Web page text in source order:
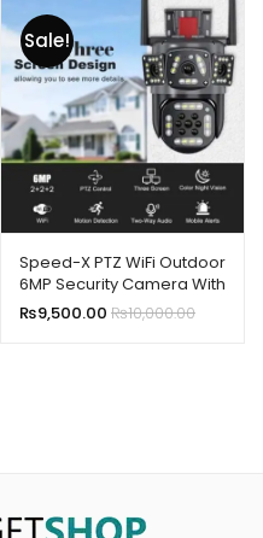
Sale!
Speed-X PTZ WiFi Outdoor
6MP Security Camera With
3Screen,Night
Vision,Waterproof
₨9,500.00 ₨10,000.00